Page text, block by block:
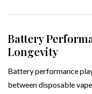
Battery
Longevity
Battery performance
between disposable